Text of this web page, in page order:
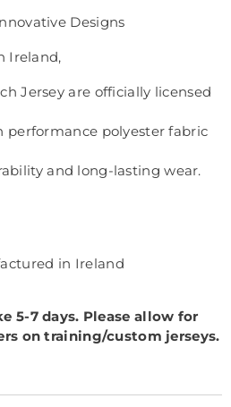
Designs
Ireland,
Jersey are officially licensed
performance polyester fabric
and long-lasting wear.
in Ireland
5-7 days. Please allow for
on training/custom jerseys.